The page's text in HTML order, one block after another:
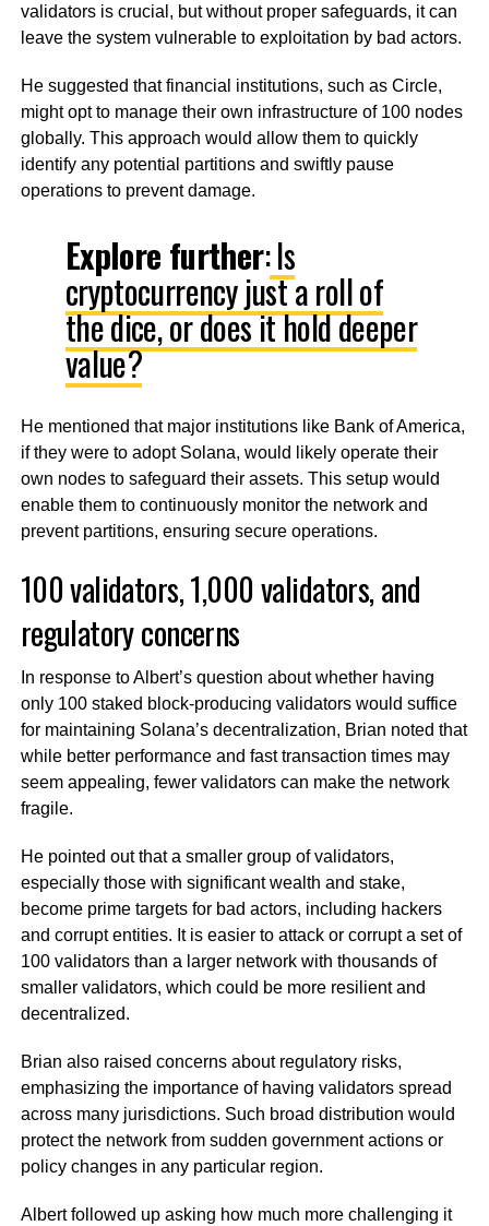
validators is crucial, but without proper safeguards, it can
leave the system vulnerable to exploitation by bad actors.
He suggested that financial institutions, such as Circle,
might opt to manage their own infrastructure of 100 nodes
globally. This approach would allow them to quickly
identify any potential partitions and swiftly pause
operations to prevent damage.
Explore further:Is
cryptocurrency just a roll of
the dice, or does it hold deeper
value?
He mentioned that major institutions like Bank of America,
if they were to adopt Solana, would likely operate their
own nodes to safeguard their assets. This setup would
enable them to continuously monitor the network and
prevent partitions, ensuring secure operations.
100 validators, 1,000 validators, and
regulatory concerns
In response to Albert’s question about whether having
only 100 staked block-producing validators would suffice
for maintaining Solana’s decentralization, Brian noted that
while better performance and fast transaction times may
seem appealing, fewer validators can make the network
fragile.
He pointed out that a smaller group of validators,
especially those with significant wealth and stake,
become prime targets for bad actors, including hackers
and corrupt entities. It is easier to attack or corrupt a set of
100 validators than a larger network with thousands of
smaller validators, which could be more resilient and
decentralized.
Brian also raised concerns about regulatory risks,
emphasizing the importance of having validators spread
across many jurisdictions. Such broad distribution would
protect the network from sudden government actions or
policy changes in any particular region.
Albert followed up asking how much more challenging it